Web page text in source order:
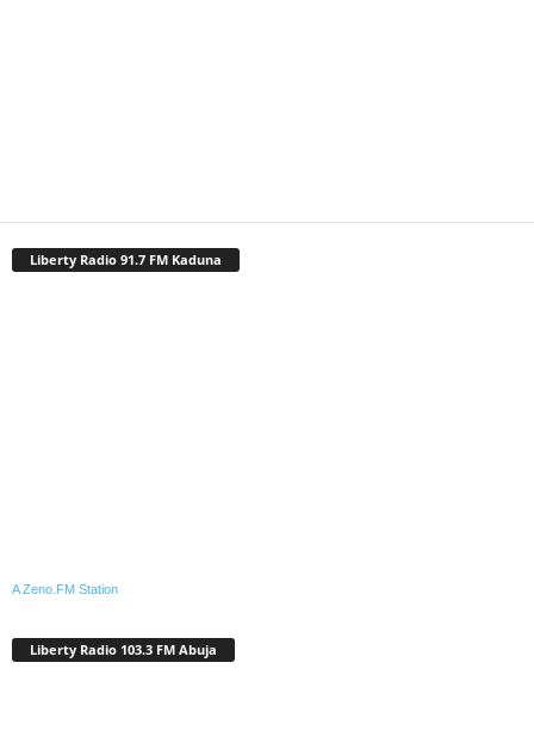
Liberty Radio 91.7 FM Kaduna
A Zeno.FM Station
Liberty Radio 103.3 FM Abuja